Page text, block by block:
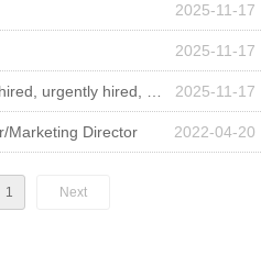
2025-11-17
2025-11-17
2025-11-17
2022-04-20
Marketing Director
1 Next